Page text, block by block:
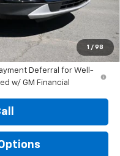
1 / 98
-$3,000
$3,000
Deferral for Well-
w/ GM Financial